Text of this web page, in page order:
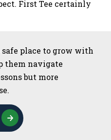
First Tee certainly
place to grow with
them navigate
but more